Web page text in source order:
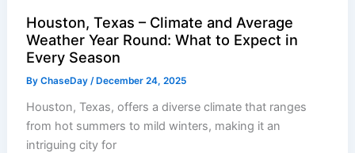
Houston, Texas – Climate and Average
Weather Year Round: What to Expect in
Every Season
ByChaseDay/ December 24, 2025
Houston, Texas, offers a diverse climate that ranges
from hot summers to mild winters, making it an
intriguing city for